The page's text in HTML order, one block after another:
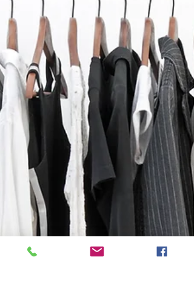
Ask Maeve: How can my
husband and I comfortably
share a home office?
Maeve helps spouses organize shared home
office space. #organizing Featured as part of
the Good Housekeeping Spring Cleaning
Challenge:...